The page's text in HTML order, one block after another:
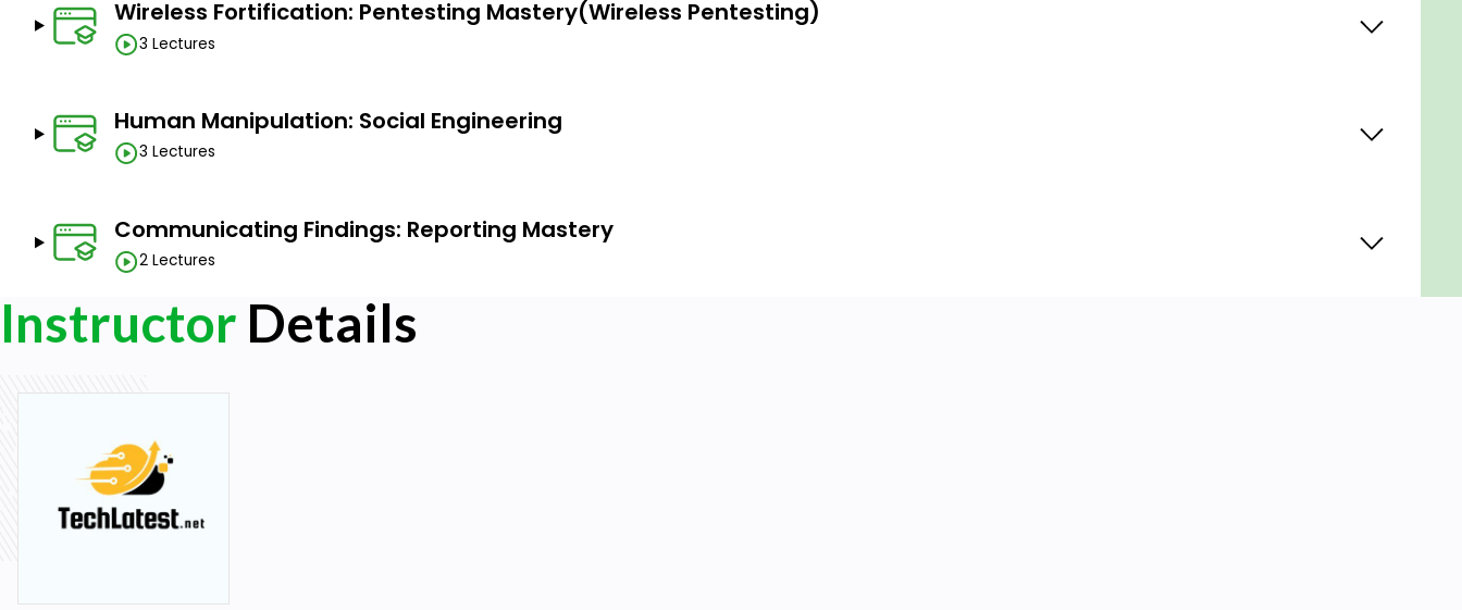
Wireless Fortification: Pentesting Mastery(Wireless Pentesting)
3 Lectures
Human Manipulation: Social Engineering
3 Lectures
Communicating Findings: Reporting Mastery
2 Lectures
Instructor Details